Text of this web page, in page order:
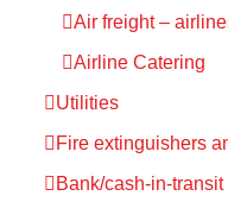
Air freight –
Airline Catering
Utilities
Fire extinguishers
Bank/cash-in-transit